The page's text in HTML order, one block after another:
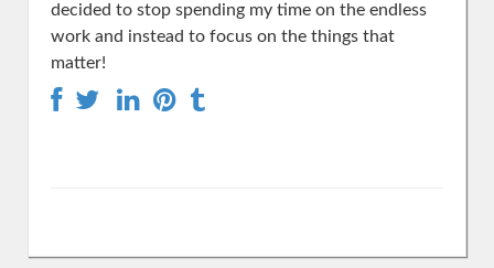
decided to stop spending my time on the endless
work and instead to focus on the things that
matter!